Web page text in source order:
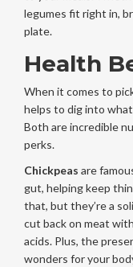
legumes fit right in,
plate.
Health
When it comes to
helps to dig into
Both are incredible
perks.
Chickpeas are
gut, helping keep
that, but they’re a
cut back on meat
acids. Plus, the
wonders for your